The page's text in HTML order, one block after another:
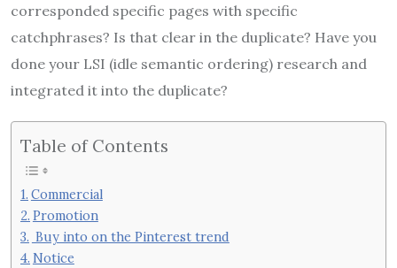
corresponded specific pages with specific
catchphrases? Is that clear in the duplicate? Have you
done your LSI (idle semantic ordering) research and
integrated it into the duplicate?
Table of Contents
Commercial
Promotion
Buy into on the Pinterest trend
Notice